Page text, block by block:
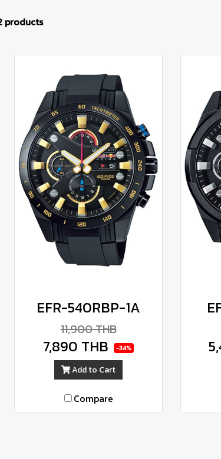
products
EFR-540RBP-1A
11,900 THB
7,890 THB -34%
Add to Cart
Compare